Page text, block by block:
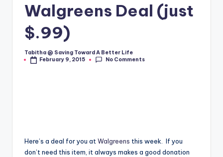
Walgreens Deal (just
$.99)
Posted
by
Tabitha @ Saving Toward A Better Life
February 9, 2015
No Comments
Here’s a deal for you at Walgreens this week. If you
don’t need this item, it always makes a good donation